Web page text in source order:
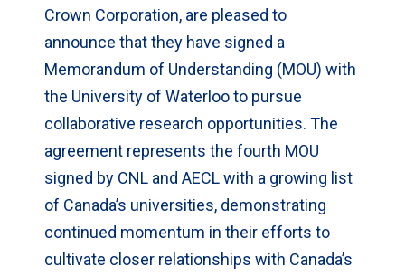
Crown Corporation, are pleased to
announce that they have signed a
Memorandum of Understanding (MOU) with
the University of Waterloo to pursue
collaborative research opportunities. The
agreement represents the fourth MOU
signed by CNL and AECL with a growing list
of Canada’s universities, demonstrating
continued momentum in their efforts to
cultivate closer relationships with Canada’s